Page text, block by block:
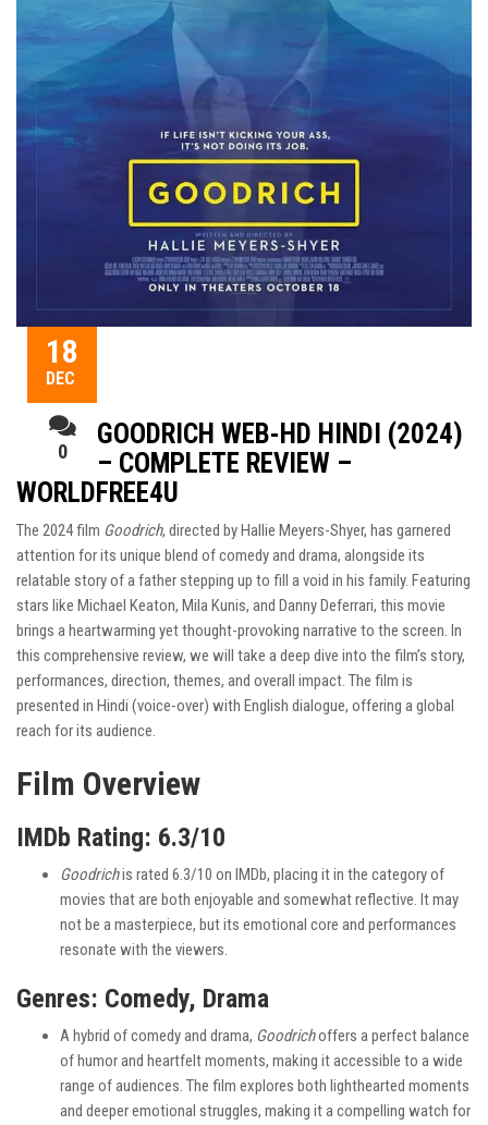
18
DEC
0
GOODRICH WEB-HD HINDI (2024)
– COMPLETE REVIEW –
WORLDFREE4U
The 2024 film Goodrich, directed by Hallie Meyers-Shyer, has garnered
attention for its unique blend of comedy and drama, alongside its
relatable story of a father stepping up to fill a void in his family. Featuring
stars like Michael Keaton, Mila Kunis, and Danny Deferrari, this movie
brings a heartwarming yet thought-provoking narrative to the screen. In
this comprehensive review, we will take a deep dive into the film’s story,
performances, direction, themes, and overall impact. The film is
presented in Hindi (voice-over) with English dialogue, offering a global
reach for its audience.
Film Overview
IMDb Rating: 6.3/10
Goodrichis rated 6.3/10 on IMDb, placing it in the category of
movies that are both enjoyable and somewhat reflective. It may
not be a masterpiece, but its emotional core and performances
resonate with the viewers.
Genres: Comedy, Drama
A hybrid of comedy and drama, Goodrichoffers a perfect balance
of humor and heartfelt moments, making it accessible to a wide
range of audiences. The film explores both lighthearted moments
and deeper emotional struggles, making it a compelling watch for